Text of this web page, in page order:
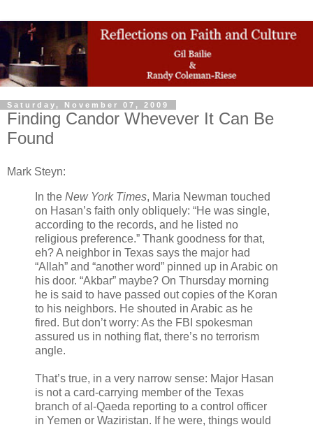
Saturday, November 07, 2009
Finding Candor Whevever It Can Be
Found
Mark Steyn:
In the New York Times, Maria Newman touched
on Hasan’s faith only obliquely: “He was single,
according to the records, and he listed no
religious preference.” Thank goodness for that,
eh? A neighbor in Texas says the major had
“Allah” and “another word” pinned up in Arabic on
his door. “Akbar” maybe? On Thursday morning
he is said to have passed out copies of the Koran
to his neighbors. He shouted in Arabic as he
fired. But don’t worry: As the FBI spokesman
assured us in nothing flat, there’s no terrorism
angle.
That’s true, in a very narrow sense: Major Hasan
is not a card-carrying member of the Texas
branch of al-Qaeda reporting to a control officer
in Yemen or Waziristan. If he were, things would